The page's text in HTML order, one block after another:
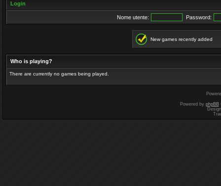
Login
Nome utente: Password:
New games recently added
Who is playing?
There are currently no games being played.
Powered by phpBB